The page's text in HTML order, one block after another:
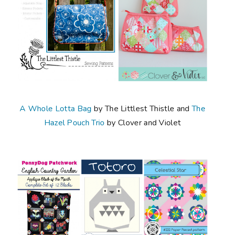
A Whole Lotta Bag by The Littlest Thistle andThe
Hazel Pouch Trio by Clover and Violet